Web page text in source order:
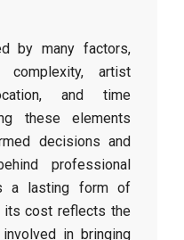
by many factors,
artist
and time
these elements
decisions and
professional
a lasting form of
its cost reflects the
in bringing